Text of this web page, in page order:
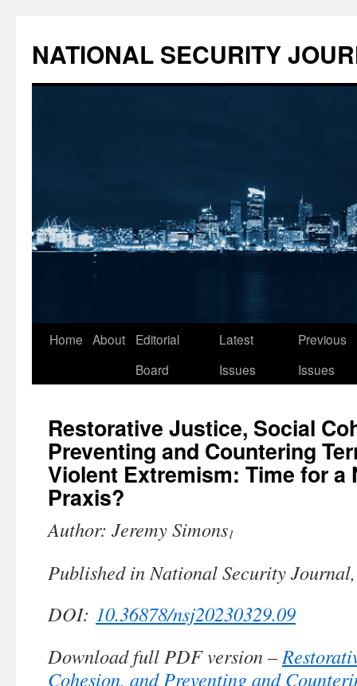
NATIONAL SECURITY
Skip
Home About
Editorial
Board
Latest
Issues
Previous
Issues
Restorative Justice, Social
Preventing and Countering
Violent Extremism: Time for a
Praxis?
Author: Jeremy Simons1
Published in National Security
DOI: 10.36878/nsj20230329.09
Download full PDF version –
Cohesion, and Preventing and